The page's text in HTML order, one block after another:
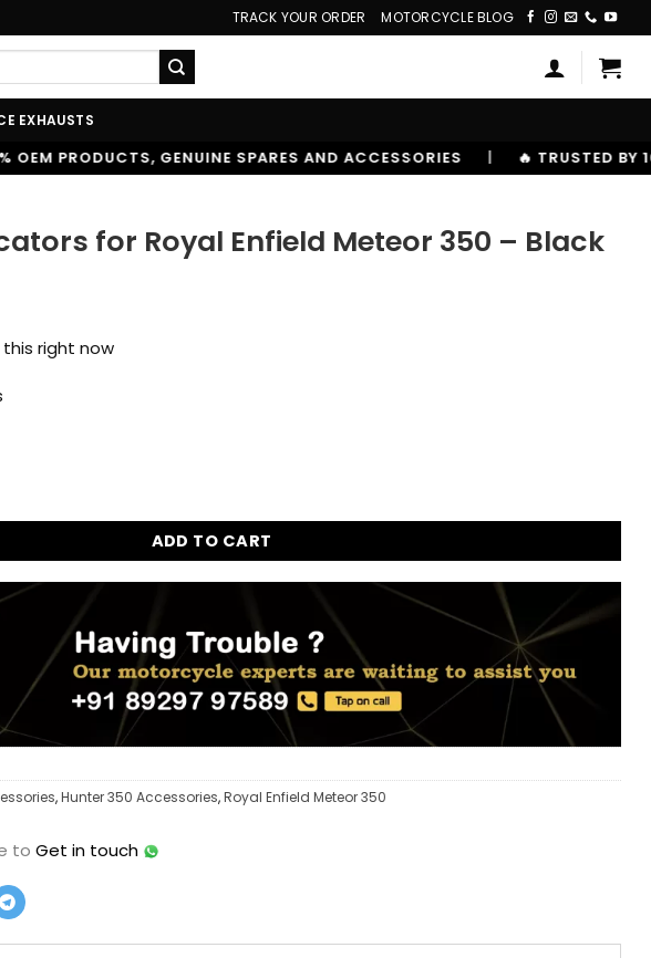
TRACK YOUR ORDER MOTORCYCLE BLOG
EXHAUSTS
SPARES AND ACCESSORIES | 🔥 TRUSTED BY 10,00000+ RIDERS
for Royal Enfield Meteor 350 – Black
right now
Enfield Meteor 350 - Black quantity
ADD TO CART
,Hunter 350 Accessories,Royal Enfield Meteor 350
to Get in touch